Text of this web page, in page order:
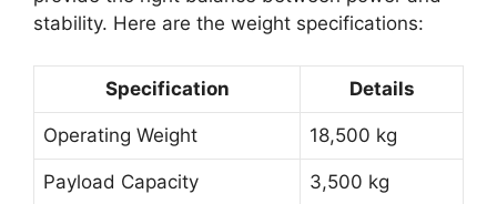
stability. Here are the weight specifications:
Specification Details
Operating Weight 18,500 kg
Payload Capacity 3,500 kg